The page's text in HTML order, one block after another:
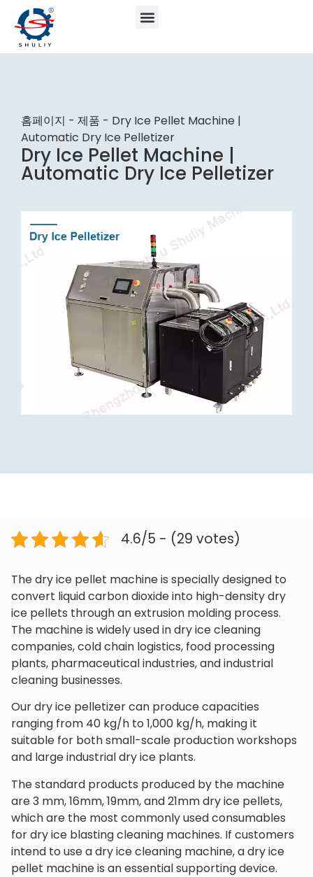
홈페이지 - 제품 - Dry Ice Pellet Machine |
Automatic Dry Ice Pelletizer
Dry Ice Pellet Machine |
Automatic Dry Ice Pelletizer
4.6/5 - (29 votes)
The dry ice pellet machine is specially designed to
convert liquid carbon dioxide into high-density dry
ice pellets through an extrusion molding process.
The machine is widely used in dry ice cleaning
companies, cold chain logistics, food processing
plants, pharmaceutical industries, and industrial
cleaning businesses.
Our dry ice pelletizer can produce capacities
ranging from 40 kg/h to 1,000 kg/h, making it
suitable for both small-scale production workshops
and large industrial dry ice plants.
The standard products produced by the machine
are 3 mm, 16mm, 19mm, and 21mm dry ice pellets,
which are the most commonly used consumables
for dry ice blasting cleaning machines. If customers
intend to use a dry ice cleaning machine, a dry ice
pellet machine is an essential supporting device.